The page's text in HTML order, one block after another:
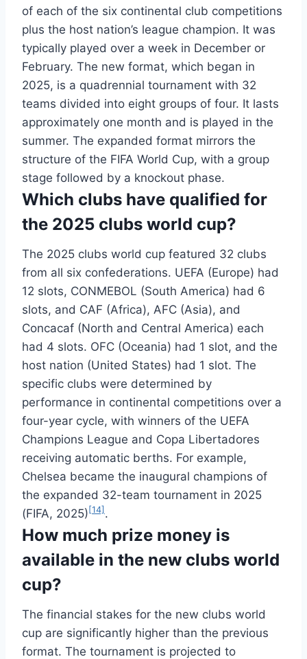
of each of the six continental club competitions
plus the host nation’s league champion. It was
typically played over a week in December or
February. The new format, which began in
2025, is a quadrennial tournament with 32
teams divided into eight groups of four. It lasts
approximately one month and is played in the
summer. The expanded format mirrors the
structure of the FIFA World Cup, with a group
stage followed by a knockout phase.
Which clubs have qualified for
the 2025 clubs world cup?
The 2025 clubs world cup featured 32 clubs
from all six confederations. UEFA (Europe) had
12 slots, CONMEBOL (South America) had 6
slots, and CAF (Africa), AFC (Asia), and
Concacaf (North and Central America) each
had 4 slots. OFC (Oceania) had 1 slot, and the
host nation (United States) had 1 slot. The
specific clubs were determined by
performance in continental competitions over a
four-year cycle, with winners of the UEFA
Champions League and Copa Libertadores
receiving automatic berths. For example,
Chelsea became the inaugural champions of
the expanded 32-team tournament in 2025
(FIFA, 2025) [14] .
How much prize money is
available in the new clubs world
cup?
The financial stakes for the new clubs world
cup are significantly higher than the previous
format. The tournament is projected to